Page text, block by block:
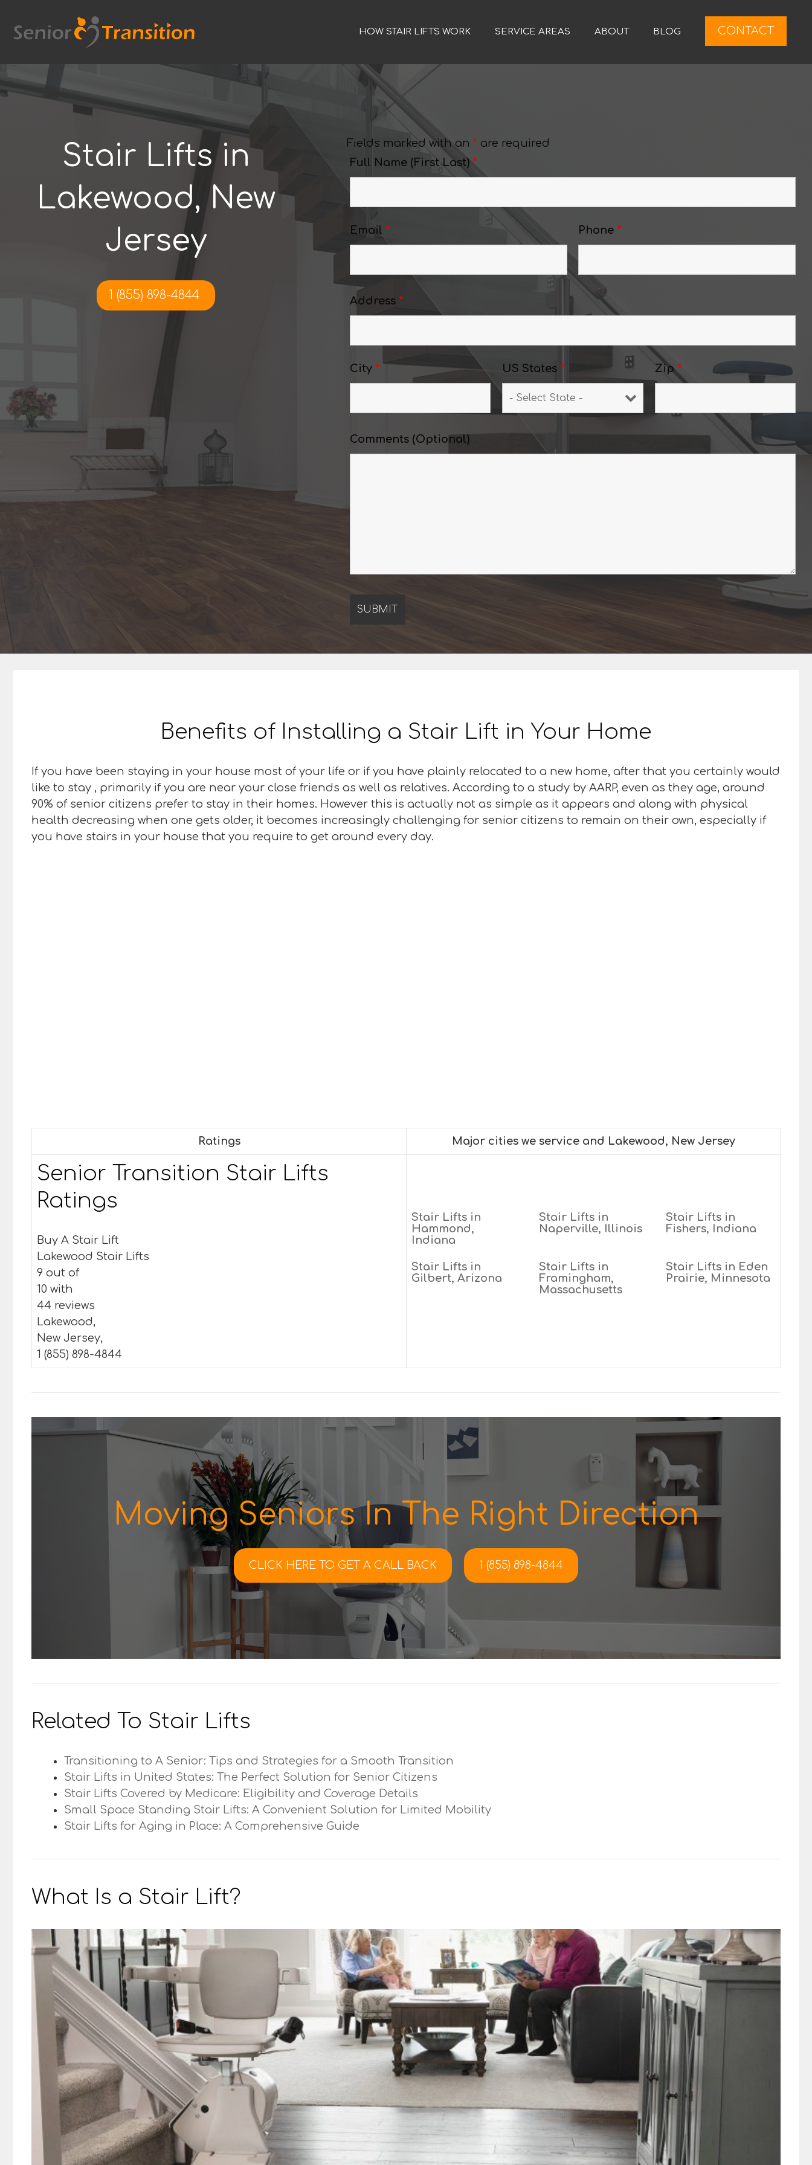
content
HOW STAIR LIFTS WORK SERVICE AREAS ABOUT BLOG CONTACT
Stair Lifts in
Lakewood, New
Jersey
1 (855) 898-4844
Fields marked with an * are required
Full Name (First Last) *
Email * Phone *
Address *
City * US States * Zip*
Comments (Optional)
Benefits of Installing a Stair Lift in Your Home
If you have been staying in your house most of your life or if you have plainly relocated to a new home, after that you certainly would
like to stay , primarily if you are near your close friends as well as relatives. According to a study by AARP, even as they age, around
90% of senior citizens prefer to stay in their homes. However this is actually not as simple as it appears and along with physical
health decreasing when one gets older, it becomes increasingly challenging for senior citizens to remain on their own, especially if
you have stairs in your house that you require to get around every day.
Ratings Major cities we service and Lakewood, New Jersey
Senior Transition Stair Lifts
Ratings
Buy A Stair Lift
Lakewood Stair Lifts
9 out of
10 with
44 reviews
Lakewood,
New Jersey,
1 (855) 898-4844
Stair Lifts in
Hammond,
Indiana
Stair Lifts in
Naperville, Illinois
Stair Lifts in
Fishers, Indiana
Stair Lifts in
Gilbert, Arizona
Stair Lifts in
Framingham,
Massachusetts
Stair Lifts in Eden
Prairie, Minnesota
Moving Seniors In The Right Direction
CLICK HERE TO GET A CALL BACK 1 (855) 898-4844
Related To Stair Lifts
Transitioning to A Senior: Tips and Strategies for a Smooth Transition
Stair Lifts in United States: The Perfect Solution for Senior Citizens
Stair Lifts Covered by Medicare: Eligibility and Coverage Details
Small Space Standing Stair Lifts: A Convenient Solution for Limited Mobility
Stair Lifts for Aging in Place: A Comprehensive Guide
What Is a Stair Lift?